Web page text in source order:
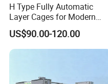
H Type Fully Automatic
Layer Cages for Modern
Poultry Farm Chicken Cage
US$90.00-120.00